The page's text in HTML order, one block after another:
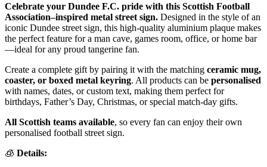
Celebrate your Dundee F.C. pride with this Scottish Football
Association–inspired metal street sign. Designed in the style of an
iconic Dundee street sign, this high-quality aluminium plaque makes
the perfect feature for a man cave, games room, office, or home bar
—ideal for any proud tangerine fan.
Create a complete gift by pairing it with the matching ceramic mug,
coaster, or boxed metal keyring. All products can be personalised
with names, dates, or custom text, making them perfect for
birthdays, Father’s Day, Christmas, or special match-day gifts.
All Scottish teams available, so every fan can enjoy their own
personalised football street sign.
🧊 Details: